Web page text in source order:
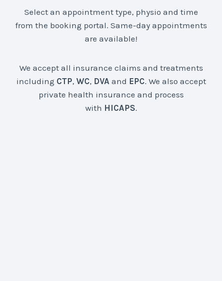
Select an appointment type, physio and time
from the booking portal. Same-day appointments
are available!
We accept all insurance claims and treatments
including CTP, WC, DVA and EPC. We also accept
private health insurance and process
with HICAPS.